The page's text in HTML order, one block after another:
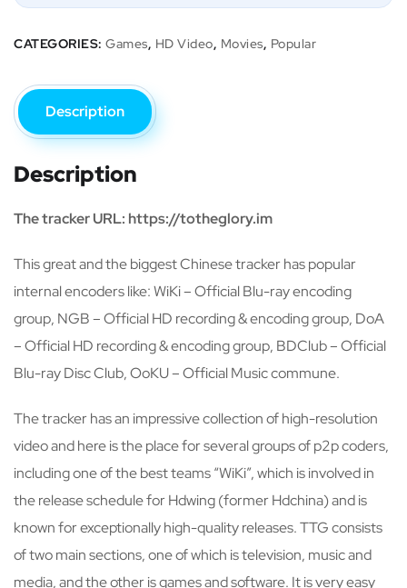
CATEGORIES: Games, HD Video, Movies, Popular
Description
Description
The tracker URL: https://totheglory.im
This great and the biggest Chinese tracker has popular
internal encoders like: WiKi – Official Blu-ray encoding
group, NGB – Official HD recording & encoding group, DoA
– Official HD recording & encoding group, BDClub – Official
Blu-ray Disc Club, OoKU – Official Music commune.
The tracker has an impressive collection of high-resolution
video and here is the place for several groups of p2p coders,
including one of the best teams “WiKi”, which is involved in
the release schedule for Hdwing (former Hdchina) and is
known for exceptionally high-quality releases. TTG consists
of two main sections, one of which is television, music and
media, and the other is games and software. It is very easy